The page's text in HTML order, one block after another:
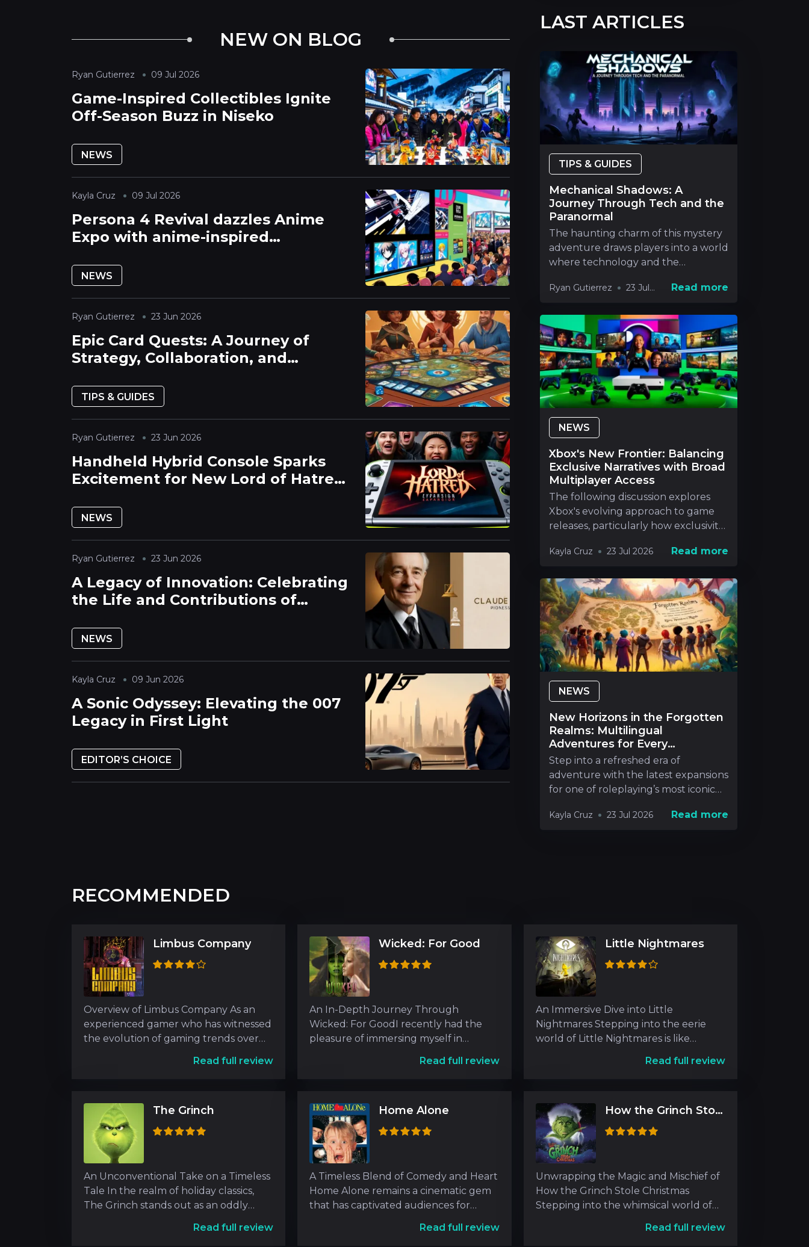
NEW ON BLOG
Ryan Gutierrez 09 Jul 2026
Game-Inspired Collectibles Ignite
Off-Season Buzz in Niseko
NEWS
Kayla Cruz 09 Jul 2026
Persona 4 Revival dazzles Anime
Expo with anime-inspired
breakthroughs
NEWS
Ryan Gutierrez 23 Jun 2026
Epic Card Quests: A Journey of
Strategy, Collaboration, and
TIPS & GUIDES
Ryan Gutierrez 23 Jun 2026
Handheld Hybrid Console Sparks
Excitement for New Lord of Hatred
NEWS
Ryan Gutierrez 23 Jun 2026
A Legacy of Innovation: Celebrating
the Life and Contributions of
NEWS
Kayla Cruz 09 Jun 2026
A Sonic Odyssey: Elevating the 007
Legacy in First Light
EDITOR’S CHOICE
LAST ARTICLES
TIPS & GUIDES
Mechanical Shadows: A
Journey Through Tech and the
Paranormal
The haunting charm of this mystery
adventure draws players into a world
where technology and the
Ryan Gutierrez
23 Jul
Read more
NEWS
Xbox's New Frontier: Balancing
Exclusive Narratives with Broad
Multiplayer Access
The following discussion explores
Xbox's evolving approach to game
releases, particularly how exclusivity
Kayla Cruz 23 Jul 2026 Read more
NEWS
New Horizons in the Forgotten
Realms: Multilingual
Adventures for Every
Roleplayer
Step into a refreshed era of
adventure with the latest expansions
for one of roleplaying’s most iconic
Kayla Cruz 23 Jul 2026 Read more
RECOMMENDED
Limbus Company
Overview of Limbus Company As an
experienced gamer who has witnessed
the evolution of gaming trends over
Read full review
Wicked: For Good
An In-Depth Journey Through
Wicked: For GoodI recently had the
pleasure of immersing myself in
Read full review
Little Nightmares
An Immersive Dive into Little
Nightmares Stepping into the eerie
world of Little Nightmares is like
Read full review
The Grinch
An Unconventional Take on a Timeless
Tale In the realm of holiday classics,
The Grinch stands out as an oddly
Read full review
Home Alone
A Timeless Blend of Comedy and Heart
Home Alone remains a cinematic gem
that has captivated audiences for
Read full review
How the Grinch Stole Christmas
Unwrapping the Magic and Mischief of
How the Grinch Stole Christmas
Stepping into the whimsical world of
Read full review